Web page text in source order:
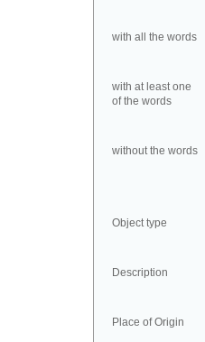
with all the words
with at least one
of the words
without the words
Object type
Description
Place of Origin